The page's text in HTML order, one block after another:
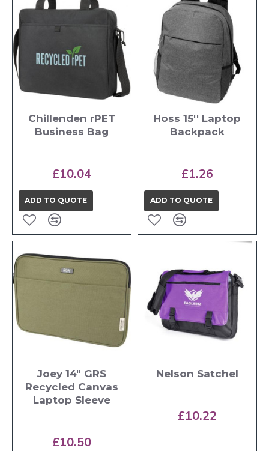
Chillenden rPET
Business Bag
£10.04
ADD TO QUOTE
Hoss 15'' Laptop
Backpack
£1.26
ADD TO QUOTE
Joey 14" GRS
Recycled Canvas
Laptop Sleeve
£10.50
Nelson Satchel
£10.22